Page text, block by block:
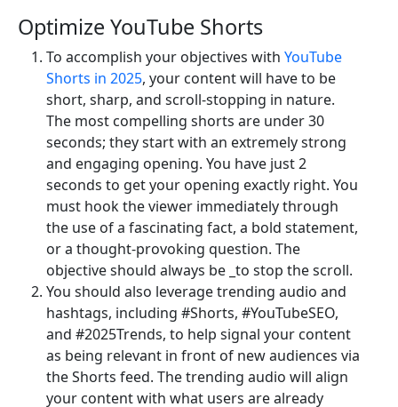
Optimize YouTube Shorts
To accomplish your objectives with YouTube
Shorts in 2025, your content will have to be
short, sharp, and scroll-stopping in nature.
The most compelling shorts are under 30
seconds; they start with an extremely strong
and engaging opening. You have just 2
seconds to get your opening exactly right. You
must hook the viewer immediately through
the use of a fascinating fact, a bold statement,
or a thought-provoking question. The
objective should always be _to stop the scroll.
You should also leverage trending audio and
hashtags, including #Shorts, #YouTubeSEO,
and #2025Trends, to help signal your content
as being relevant in front of new audiences via
the Shorts feed. The trending audio will align
your content with what users are already